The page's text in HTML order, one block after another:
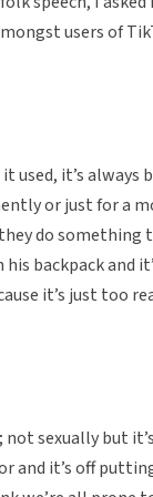
users of
used, it’s
or just for a
do
backpack and
it’s just too
sexually but
and it’s off